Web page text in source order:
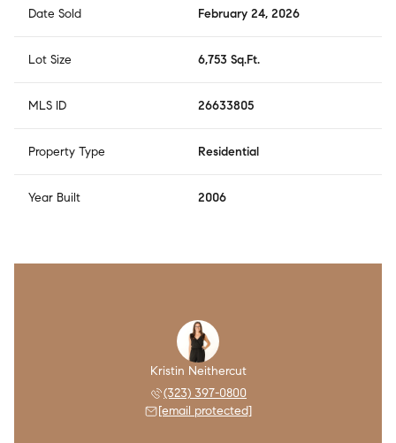
Date Sold February 24, 2026
Lot Size 6,753 Sq.Ft.
MLS ID 26633805
Property Type Residential
Year Built 2006
Kristin Neithercut
(323) 397-0800
[email protected]